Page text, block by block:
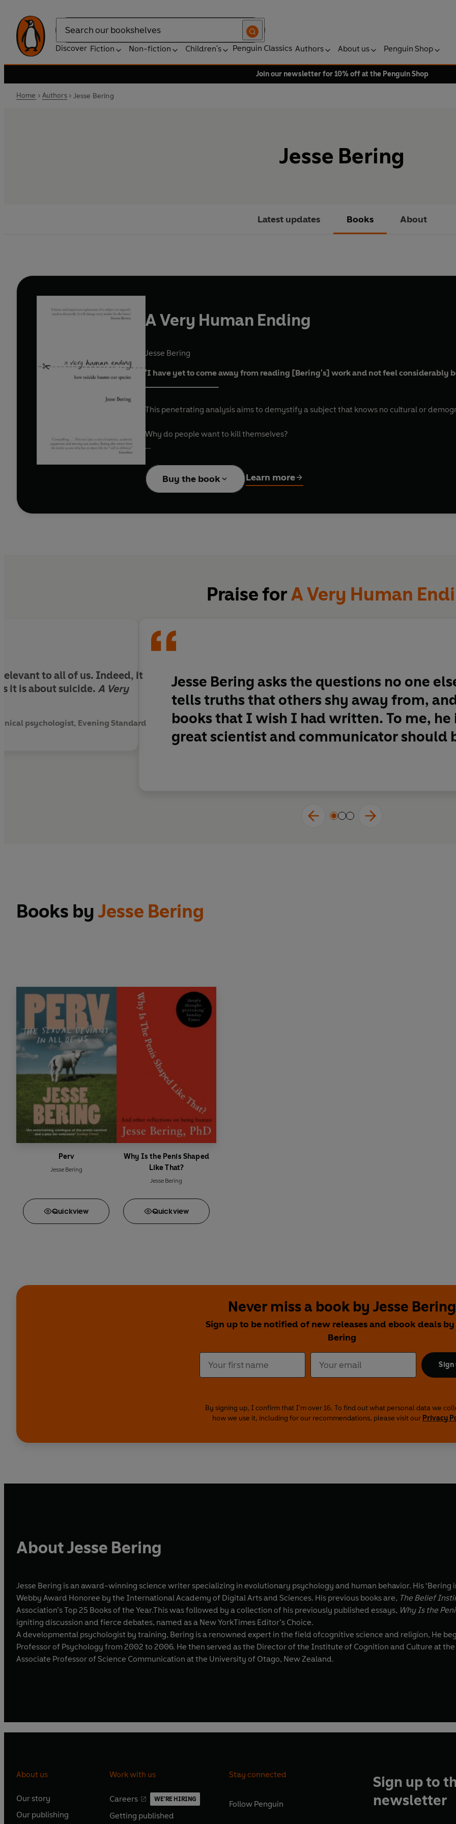
Search
Discover Fiction Non-fiction Children's Penguin Classics Authors About us Penguin Shop
Join our newsletter for 10% off at the Penguin Shop
Home Authors Jesse Bering
Jesse Bering
Latest updates Books About
A Very Human Ending
Jesse Bering
'I have yet to come away from reading [Bering's] work and not feel considerably
__________________
This penetrating analysis aims to demystify a subject that knows no cultural or
Why do people want to kill themselves?
devastated, but overwhelmingly we feel disbelief.
InA Very Human Ending,research psychologist Jesse Bering lifts the lid on this taboo
Buy the book Learn more
Praise forA Very Human
to all of us. Indeed, it
it is about suicide. A Very
psychologist, Evening Standard
Jesse Bering asks the questions no one
tells truths that others shy away from,
books that I wish I had written. To me, he
great scientist and communicator should
Books by Jesse Bering
Perv
Jesse Bering
Quickview
Why Is the Penis Shaped
Like That?
Jesse Bering
Quickview
Never miss a book by Jesse Bering
Sign up to be notified of new releases and ebook deals by
Bering
Sign
By signing up, I confirm that I'm over 16. To find out what personal data we
how we use it, including for our recommendations, please visit our Privacy
About Jesse Bering
Jesse Bering is an award-winning science writer specializing in evolutionary psychology and human behavior. His ‘Bering
Webby Award Honoree by the International Academy of Digital Arts and Sciences. His previous books are, The Belief
Association’s Top 25 Books of the Year.This was followed by a collection of his previously published essays, Why Is the
igniting discussion and fierce debates, named as a New YorkTimes Editor’s Choice.
A developmental psychologist by training, Bering is a renowned expert in the field ofcognitive science and religion, He began his career at the University of Arkansas, as an Assistant
Professor of Psychology from 2002 to 2006. He then served as the Director of the Institute of Cognition and Culture at the
Associate Professor of Science Communication at the University of Otago, New Zealand.
About us
Our story
O
p
Our publishing
O
Work with us
Careers WE'RE HIRING
O
p
Getting published
O
Stay connected
Follow Penguin
Sign up to
newsletter